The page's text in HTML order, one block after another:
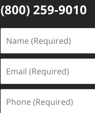
(800) 259-9010
(Required)
(Required)
(Required)